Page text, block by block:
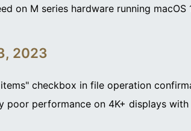
on M series hardware running
2023
checkbox in file operation
poor performance on 4K+ displays